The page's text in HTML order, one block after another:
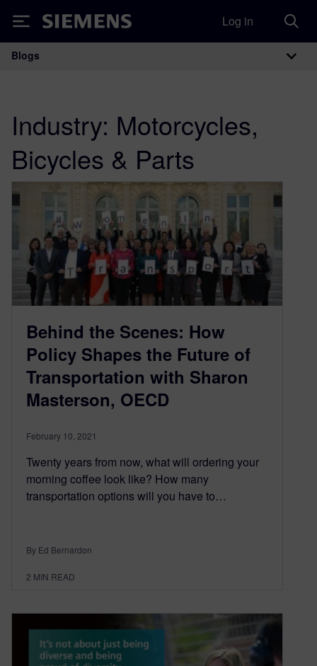
Siemens Log in
Main Navigation
Blogs
Industry: Motorcycles,
Bicycles & Parts
Behind the Scenes: How
Policy Shapes the Future of
Transportation with Sharon
Masterson, OECD
February 10, 2021
Twenty years from now, what will ordering your
morning coffee look like? How many
transportation options will you have to…
By Ed Bernardon
2 MIN READ